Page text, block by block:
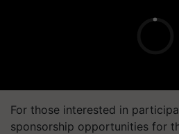
For those interested in
sponsorship opportunities for